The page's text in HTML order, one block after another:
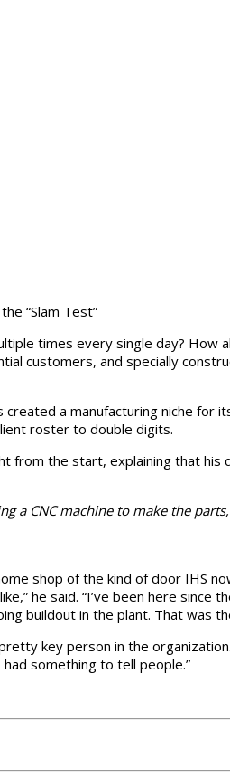
“Slam Test”
times every single day? How
customers, and specially
created a manufacturing niche for
roster to double digits.
from the start, explaining that his
a CNC machine to make the
shop of the kind of door IHS
he said. “I’ve been here since
buildout in the plant. That was
key person in the
something to tell people.”